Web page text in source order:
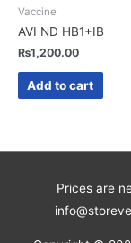
Vaccine
AVI ND HB1+IB
₨1,200.00
Add to cart
Prices are